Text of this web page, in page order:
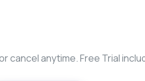
cancel anytime. Free Trial